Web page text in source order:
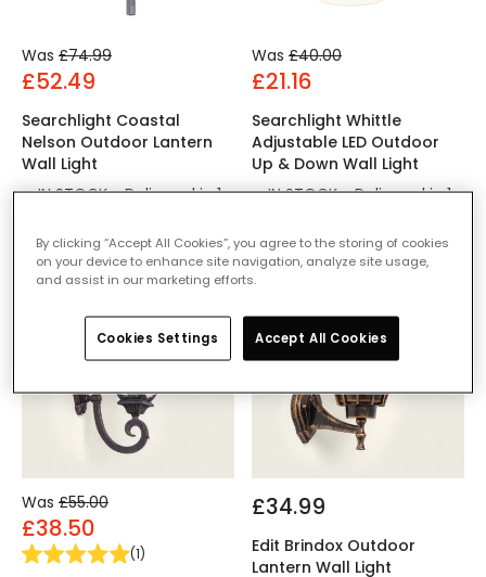
Was £74.99
£52.49
Searchlight Coastal
Nelson Outdoor Lantern
Wall Light
IN STOCK - Delivered in 1
Was £40.00
£21.16
Searchlight Whittle
Adjustable LED Outdoor
Up & Down Wall Light
IN STOCK - Delivered in 1
-30% OFF
Was £55.00
£38.50
(1)
£34.99
Edit Brindox Outdoor
Lantern Wall Light
By clicking “Accept All Cookies”, you agree to the storing of cookies
on your device to enhance site navigation, analyze site usage,
and assist in our marketing efforts.
Cookies Settings Accept All Cookies